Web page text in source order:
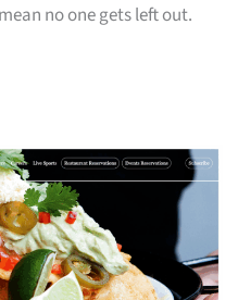
no one gets left out.